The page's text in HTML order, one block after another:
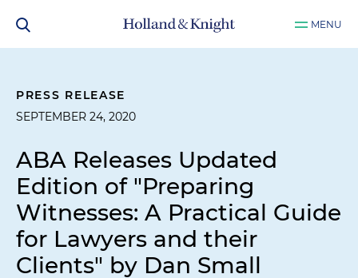
MENU
PRESS RELEASE
SEPTEMBER 24, 2020
ABA Releases Updated
Edition of "Preparing
Witnesses: A Practical Guide
for Lawyers and their
Clients" by Dan Small